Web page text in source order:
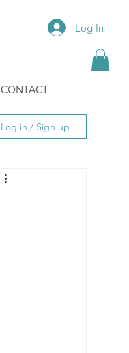
Log In
CONTACT
Log in / Sign up